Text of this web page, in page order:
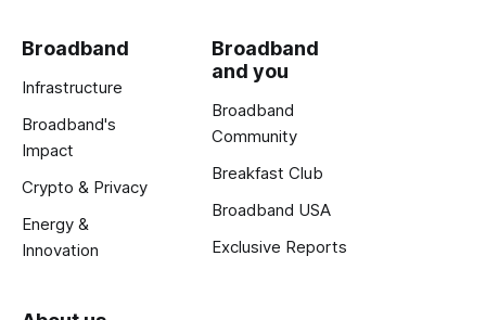
Broadband
Infrastructure
Broadband's
Impact
Crypto & Privacy
Energy &
Innovation
Broadband
and you
Broadband
Community
Breakfast Club
Broadband USA
Exclusive Reports